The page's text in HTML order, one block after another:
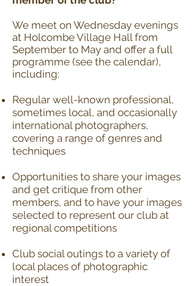
We meet on Wednesday evenings
at Holcombe Village Hall from
September to May and offer a full
programme (see the calendar),
including:
Regular well-known professional,
sometimes local, and occasionally
international photographers,
covering a range of genres and
techniques
Opportunities to share your images
and get critique from other
members, and to have your images
selected to represent our club at
regional competitions
Club social outings to a variety of
local places of photographic
interest